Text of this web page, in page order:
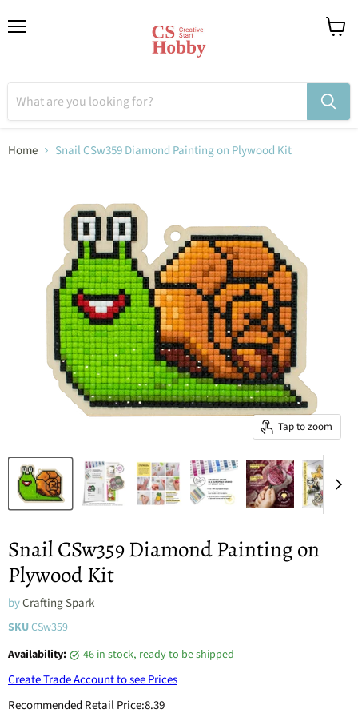
Home Snail CSw359 Diamond Painting on Plywood Kit
Tap to zoom
Snail CSw359 Diamond Painting on
Plywood Kit
byCrafting Spark
SKUCSw359
Availability:
46 in stock, ready to be shipped
Create Trade Account to see Prices
Recommended Retail Price:8.39